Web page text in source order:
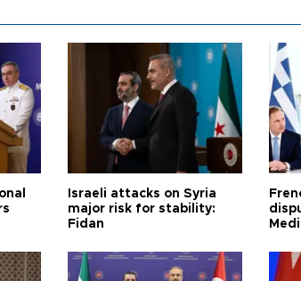
Israeli attacks on Syria
major risk for stability:
Fidan